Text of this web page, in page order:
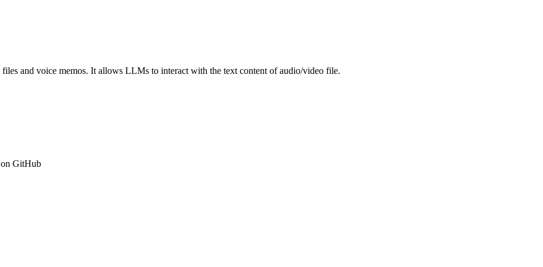
and voice memos. It allows LLMs to interact with the text content of audio/video file.
on GitHub